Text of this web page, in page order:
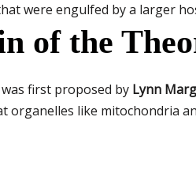
were engulfed by a larger
of the
first proposed by Lynn
organelles like mitochondria